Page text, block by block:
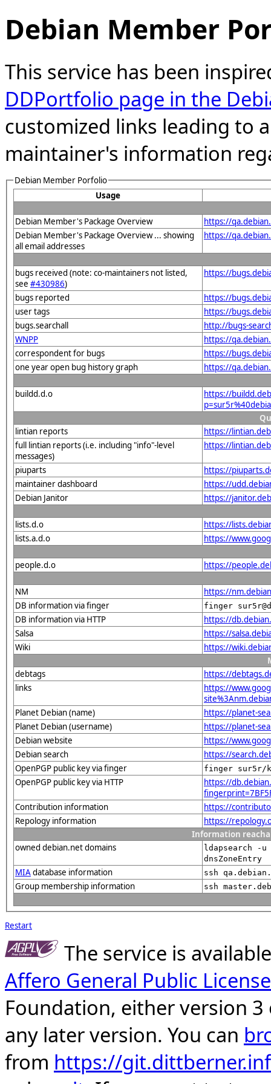
Debian Member
This service has been
DDPortfolio page in the
customized links leading to
maintainer's information
Debian Member Porfolio
Usage
Debian Member's Package Overview
https://
Debian Member's Package Overview ... showing
all email addresses
https://
bugs received (note: co-maintainers not listed,
see #430986)
https://
bugs reported
https://
user tags
https://
bugs.searchall
http://bugs-
WNPP
https://
correspondent for bugs
https://
one year open bug history graph
https://
buildd.d.o
https://
lintian reports
https://
full lintian reports (i.e. including "info"-level
messages)
https://
piuparts
https://
maintainer dashboard
https://
Debian Janitor
https://
lists.d.o
https://
lists.a.d.o
https://
people.d.o https://
NM
https://
DB information via finger
finger
DB information via HTTP
https://
Salsa
https://
Wiki
https://
debtags
https://
links
https://
Planet Debian (name)
https://planet-
Planet Debian (username)
https://planet-
Debian website
https://
Debian search
https://
OpenPGP public key via finger
finger sur5r/
OpenPGP public key via HTTP
https://
Contribution information
https://
Repology information
https://
Information
owned debian.net domains
ldapsearch -
dnsZoneEntry
MIAdatabase information ssh
Group membership information ssh
Restart
The service is
Affero General Public License
Foundation, either version
any later version. You can
from https://